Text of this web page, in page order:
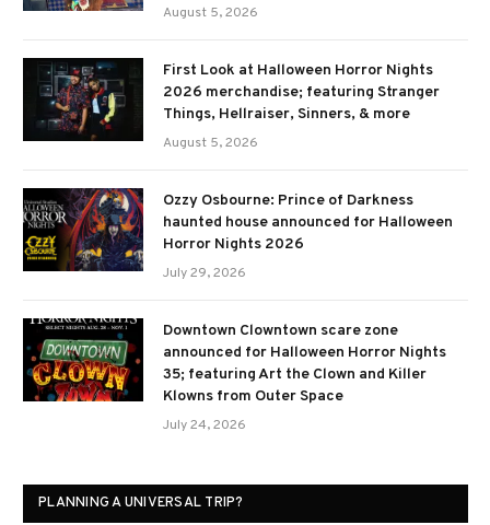
August 5, 2026
First Look at Halloween Horror Nights
2026 merchandise; featuring Stranger
Things, Hellraiser, Sinners, & more
August 5, 2026
Ozzy Osbourne: Prince of Darkness
haunted house announced for Halloween
Horror Nights 2026
July 29, 2026
Downtown Clowntown scare zone
announced for Halloween Horror Nights
35; featuring Art the Clown and Killer
Klowns from Outer Space
July 24, 2026
PLANNING A UNIVERSAL TRIP?